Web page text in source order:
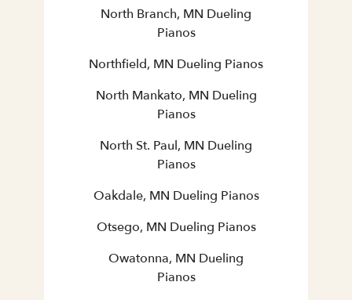
North Branch, MN Dueling
Pianos
Northfield, MN Dueling Pianos
North Mankato, MN Dueling
Pianos
North St. Paul, MN Dueling
Pianos
Oakdale, MN Dueling Pianos
Otsego, MN Dueling Pianos
Owatonna, MN Dueling
Pianos